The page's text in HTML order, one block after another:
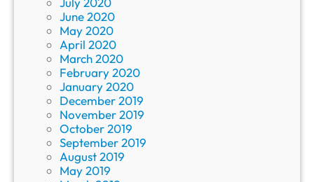
June 2020
May 2020
April 2020
March 2020
February 2020
January 2020
December 2019
November 2019
October 2019
September 2019
August 2019
May 2019